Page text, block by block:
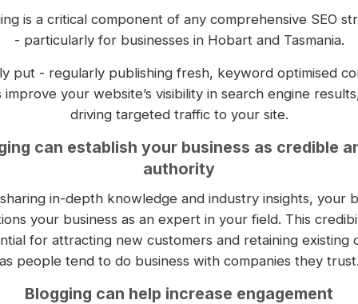
is a critical component of any comprehensive SEO
- particularly for businesses in Hobart and Tasmania.
put - regularly publishing fresh, keyword optimised
improve your website’s visibility in search engine
driving targeted traffic to your site.
can establish your business as credible
authority
in-depth knowledge and industry insights, your
your business as an expert in your field. This
for attracting new customers and retaining existing
people tend to do business with companies they
Blogging can help increase engagement